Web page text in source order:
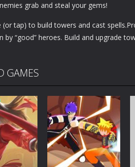
grab and steal your gems!
(or tap) to build towers and cast
by “good” heroes. Build and upgrade
GAMES